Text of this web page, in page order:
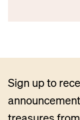
Sign up to